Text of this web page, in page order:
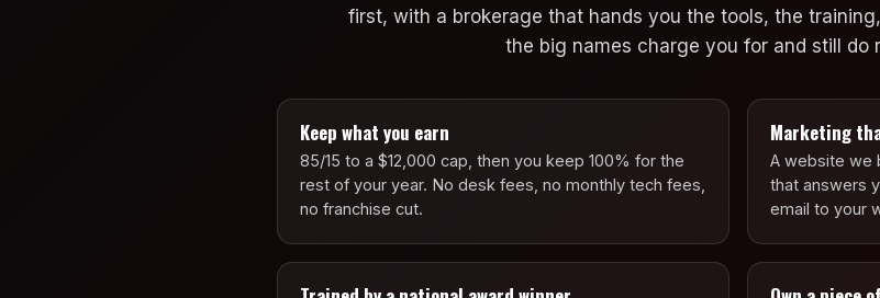
first, with a brokerage that hands you the tools, the
the big names charge you for and still do
Keep what you earn
85/15 to a $12,000 cap, then you keep 100% for the
rest of your year. No desk fees, no monthly tech fees,
no franchise cut.
Marketing
A website we
that answers
email to your